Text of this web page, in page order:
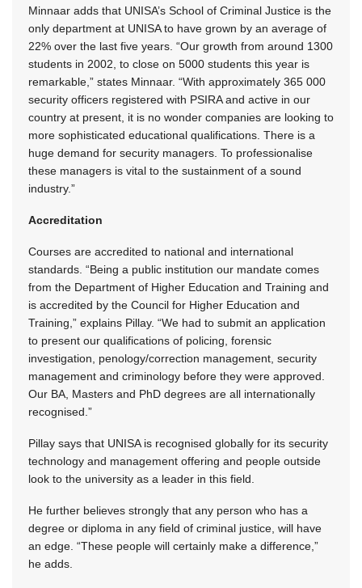
Minnaar adds that UNISA’s School of Criminal Justice is the
only department at UNISA to have grown by an average of
22% over the last five years. “Our growth from around 1300
students in 2002, to close on 5000 students this year is
remarkable,” states Minnaar. “With approximately 365 000
security officers registered with PSIRA and active in our
country at present, it is no wonder companies are looking to
more sophisticated educational qualifications. There is a
huge demand for security managers. To professionalise
these managers is vital to the sustainment of a sound
industry.”
Accreditation
Courses are accredited to national and international
standards. “Being a public institution our mandate comes
from the Department of Higher Education and Training and
is accredited by the Council for Higher Education and
Training,” explains Pillay. “We had to submit an application
to present our qualifications of policing, forensic
investigation, penology/correction management, security
management and criminology before they were approved.
Our BA, Masters and PhD degrees are all internationally
recognised.”
Pillay says that UNISA is recognised globally for its security
technology and management offering and people outside
look to the university as a leader in this field.
He further believes strongly that any person who has a
degree or diploma in any field of criminal justice, will have
an edge. “These people will certainly make a difference,”
he adds.